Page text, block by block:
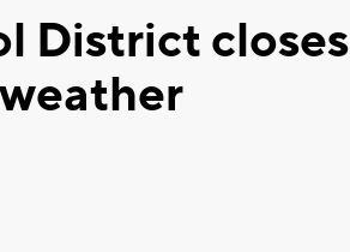
District closes